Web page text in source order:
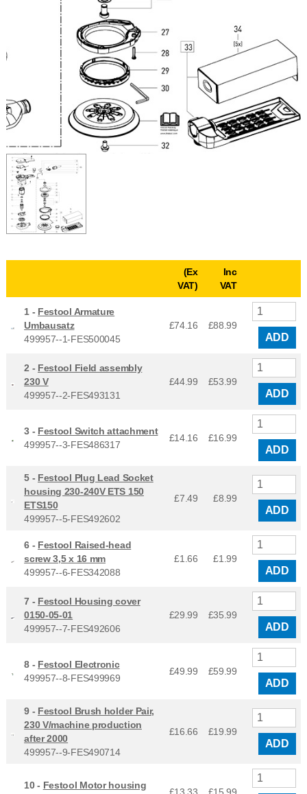
(Ex
VAT)
Inc
VAT
1 - Festool Armature
Umbausatz
499957--1-FES500045
£74.16 £88.99
ADD
2 - Festool Field assembly
230 V
499957--2-FES493131
£44.99 £53.99
ADD
3 - Festool Switch attachment
499957--3-FES486317
£14.16 £16.99
ADD
5 - Festool Plug Lead Socket
housing 230-240V ETS 150
ETS150
499957--5-FES492602
£7.49 £8.99
ADD
6 - Festool Raised-head
screw 3,5 x 16 mm
499957--6-FES342088
£1.66 £1.99
ADD
7 - Festool Housing cover
0150-05-01
499957--7-FES492606
£29.99 £35.99
ADD
8 - Festool Electronic
499957--8-FES499969
£49.99 £59.99
ADD
9 - Festool Brush holder Pair,
230 V/machine production
after 2000
499957--9-FES490714
£16.66 £19.99
ADD
10 - Festool Motor housing